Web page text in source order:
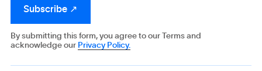
By submitting this form, you agree to our Terms and
acknowledge our Privacy Policy.